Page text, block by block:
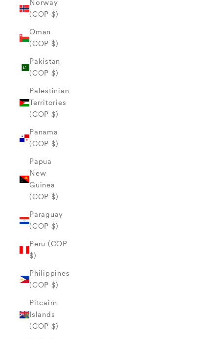
Norway
(COP $)
Oman
(COP $)
Pakistan
(COP $)
Palestinian
Territories
(COP $)
Panama
(COP $)
Papua
New
Guinea
(COP $)
Paraguay
(COP $)
Peru (COP
$)
Philippines
(COP $)
Pitcairn
Islands
(COP $)